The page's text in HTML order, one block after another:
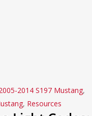
2014 S197 Mustang,
, Resources